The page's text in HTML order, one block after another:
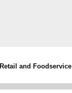
Retail and Foodservice